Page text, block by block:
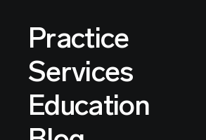
Practice
Services
Education